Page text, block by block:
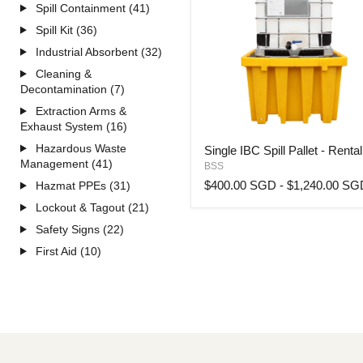
Spill Containment (41)
Spill Kit (36)
Industrial Absorbent (32)
Cleaning &
Decontamination (7)
Extraction Arms &
Exhaust System (16)
Hazardous Waste
Management (41)
Hazmat PPEs (31)
Lockout & Tagout (21)
Safety Signs (22)
First Aid (10)
IBC
Spill
Pallet
Single IBC Spill Pallet - Rental
BSS
$400.00 SGD -$1,240.00